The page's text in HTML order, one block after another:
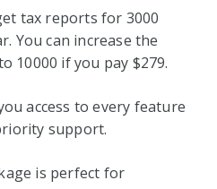
tax reports for 3000
You can increase the
10000 if you pay $279.
access to every feature
support.
is perfect for